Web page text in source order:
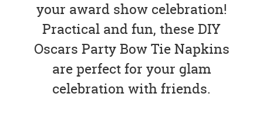
your award show celebration!
Practical and fun, these DIY
Oscars Party Bow Tie Napkins
are perfect for your glam
celebration with friends.